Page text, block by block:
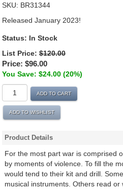
SKU: BR31344
Released January 2023!
Status: In Stock
List Price: $120.00
Price: $96.00
You Save: $24.00 (20%)
ADD TO CART
ADD TO WISHLIST
Product Details
For the most part war is comprised
by moments of violence. To fill the
would tend to their kit and drill.
musical instruments. Others read